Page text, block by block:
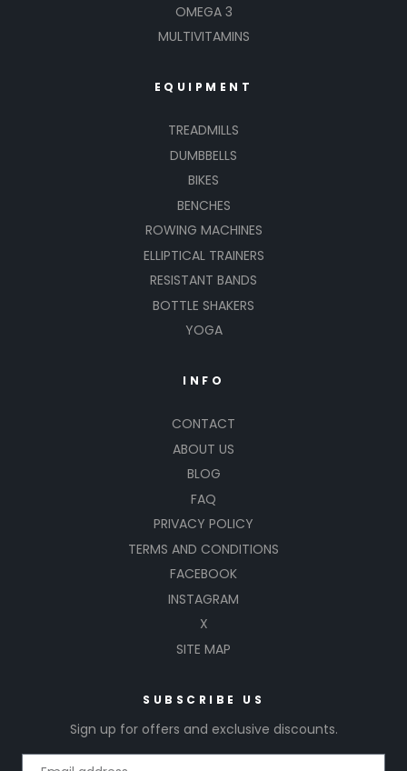
OMEGA 3
MULTIVITAMINS
EQUIPMENT
TREADMILLS
DUMBBELLS
BIKES
BENCHES
ROWING MACHINES
ELLIPTICAL TRAINERS
RESISTANT BANDS
BOTTLE SHAKERS
YOGA
INFO
CONTACT
ABOUT US
BLOG
FAQ
PRIVACY POLICY
TERMS AND CONDITIONS
FACEBOOK
INSTAGRAM
X
SITE MAP
SUBSCRIBE US
Sign up for offers and exclusive discounts.